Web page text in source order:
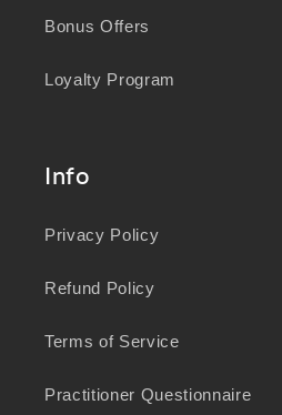
Bonus Offers
Loyalty Program
Info
Privacy Policy
Refund Policy
Terms of Service
Practitioner Questionnaire